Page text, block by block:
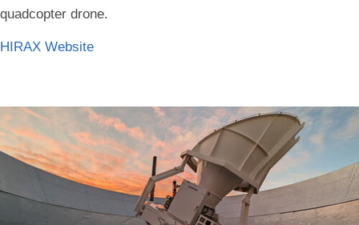
quadcopter drone.
HIRAX Website